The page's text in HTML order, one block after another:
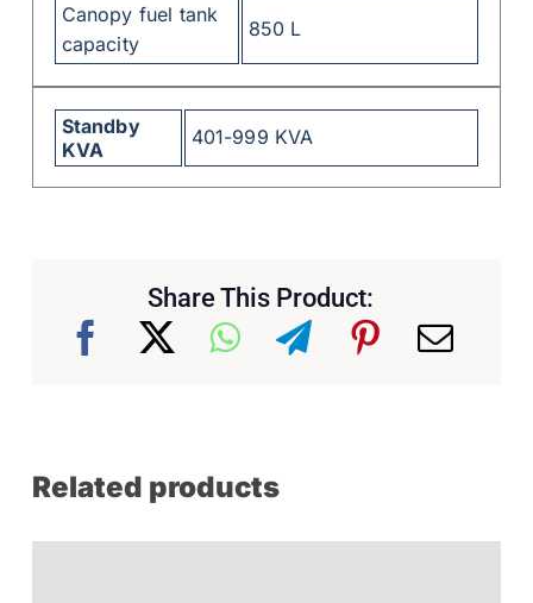
Canopy fuel tank
capacity
850 L
Standby
KVA
401-999 KVA
Share This Product:
Related products